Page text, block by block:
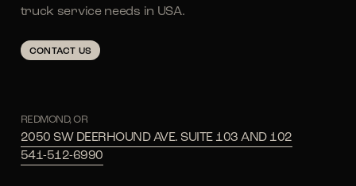
truck service needs in USA.
CONTACT US
REDMOND, OR
2050 SW DEERHOUND AVE. SUITE 103 AND 102
541-512-6990